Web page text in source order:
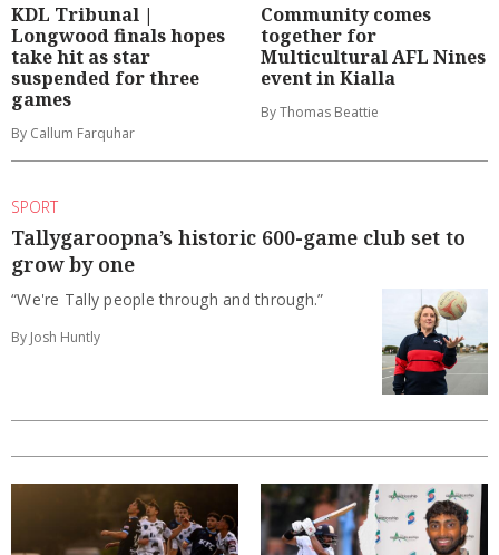
KDL Tribunal |
Longwood finals hopes
take hit as star
suspended for three
games
By Callum Farquhar
Community comes
together for
Multicultural AFL Nines
event in Kialla
By Thomas Beattie
SPORT
Tallygaroopna’s historic 600-game club set to
grow by one
“We're Tally people through and through.”
By Josh Huntly